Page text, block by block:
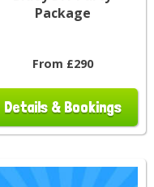
Package
From £290
Details & Bookings